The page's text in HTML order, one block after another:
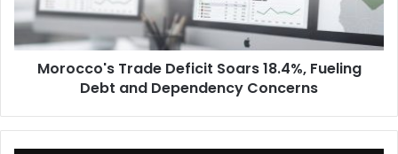
Debt
and
Dependency
Concerns
Morocco's Trade Deficit Soars 18.4%, Fueling
Debt and Dependency Concerns